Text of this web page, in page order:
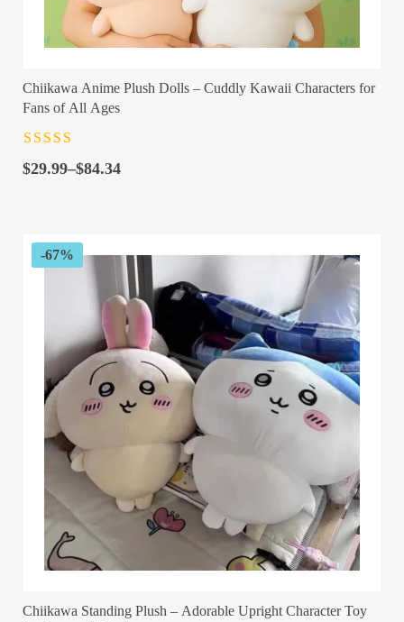
Chiikawa Anime Plush Dolls – Cuddly Kawaii Characters for
Fans of All Ages
of 5
$29.99–$84.34
Price
$84.34
-67%
Chiikawa Standing Plush – Adorable Upright Character Toy